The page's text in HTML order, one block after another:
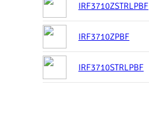
IRF3710ZSTRLPBF
IRF3710ZPBF
IRF3710STRLPBF